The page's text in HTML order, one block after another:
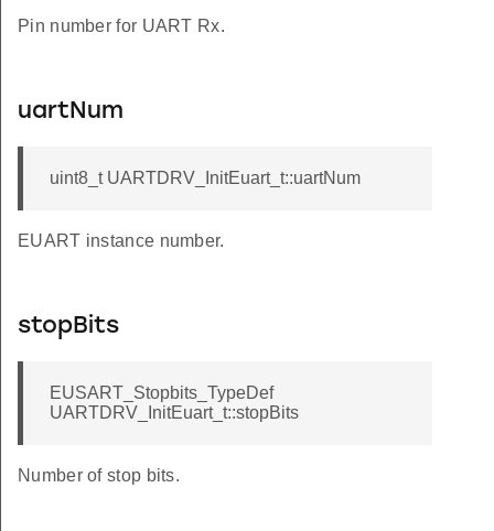
Pin number for UART Rx.
uartNum
uint8_t UARTDRV_InitEuart_t::uartNum
EUART instance number.
stopBits
EUSART_Stopbits_TypeDef
UARTDRV_InitEuart_t::stopBits
Number of stop bits.